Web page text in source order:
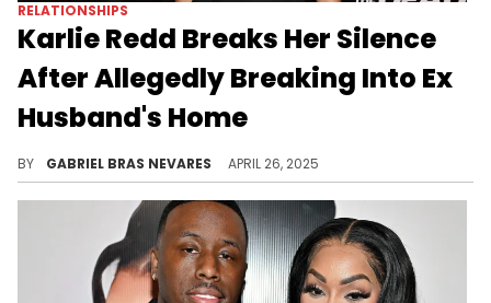
RELATIONSHIPS
Karlie Redd Breaks Her Silence
After Allegedly Breaking Into Ex
Husband's Home
BY GABRIEL BRAS NEVARES APRIL 26, 2025